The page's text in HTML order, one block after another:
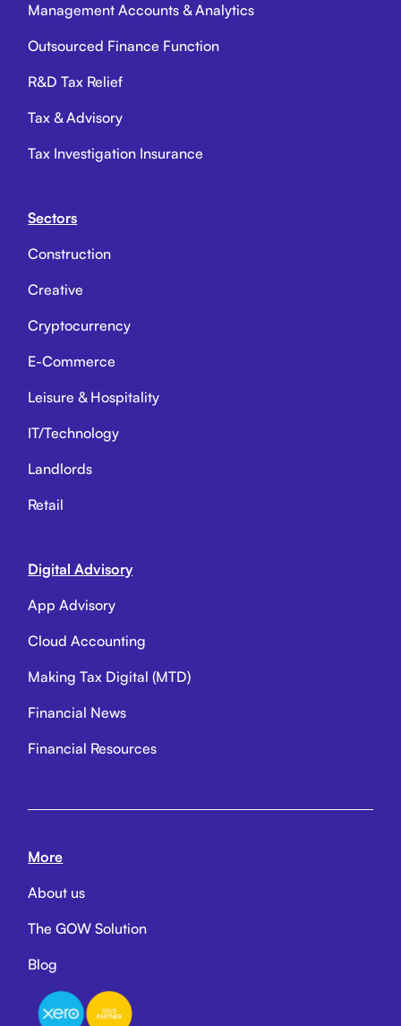
Management Accounts & Analytics
Outsourced Finance Function
R&D Tax Relief
Tax & Advisory
Tax Investigation Insurance
Sectors
Construction
Creative
Cryptocurrency
E-Commerce
Leisure & Hospitality
IT/Technology
Landlords
Retail
Digital Advisory
App Advisory
Cloud Accounting
Making Tax Digital (MTD)
Financial News
Financial Resources
More
About us
The GOW Solution
Blog